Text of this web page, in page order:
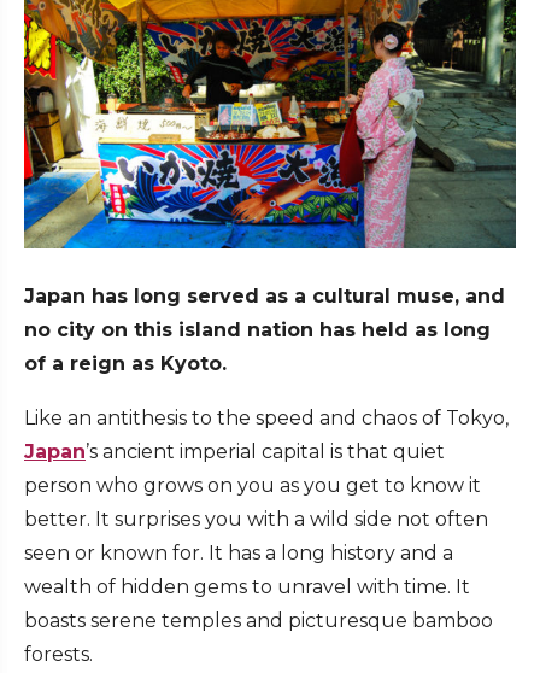
Japan has long served as a cultural muse, and
no city on this island nation has held as long
of a reign as Kyoto.
Like an antithesis to the speed and chaos of Tokyo,
Japan’s ancient imperial capital is that quiet
person who grows on you as you get to know it
better. It surprises you with a wild side not often
seen or known for. It has a long history and a
wealth of hidden gems to unravel with time. It
boasts serene temples and picturesque bamboo
forests.